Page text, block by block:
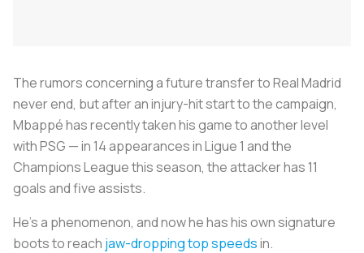
The rumors concerning a future transfer to Real Madrid
never end, but after an injury-hit start to the campaign,
Mbappé has recently taken his game to another level
with PSG — in 14 appearances in Ligue 1 and the
Champions League this season, the attacker has 11
goals and five assists.
He’s a phenomenon, and now he has his own signature
boots to reach jaw-dropping top speedsin.